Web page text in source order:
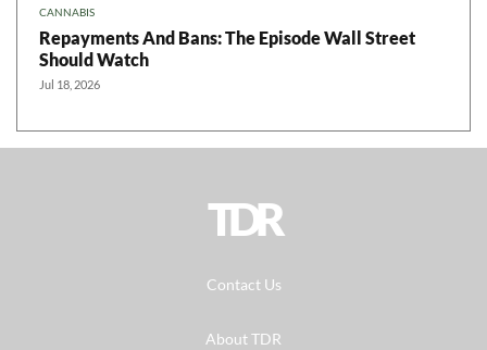
CANNABIS
Repayments And Bans: The Episode Wall Street
Should Watch
Jul 18, 2026
TDR
Contact Us
About TDR